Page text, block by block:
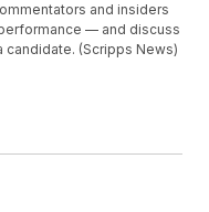
and insiders
— and discuss
(Scripps News)